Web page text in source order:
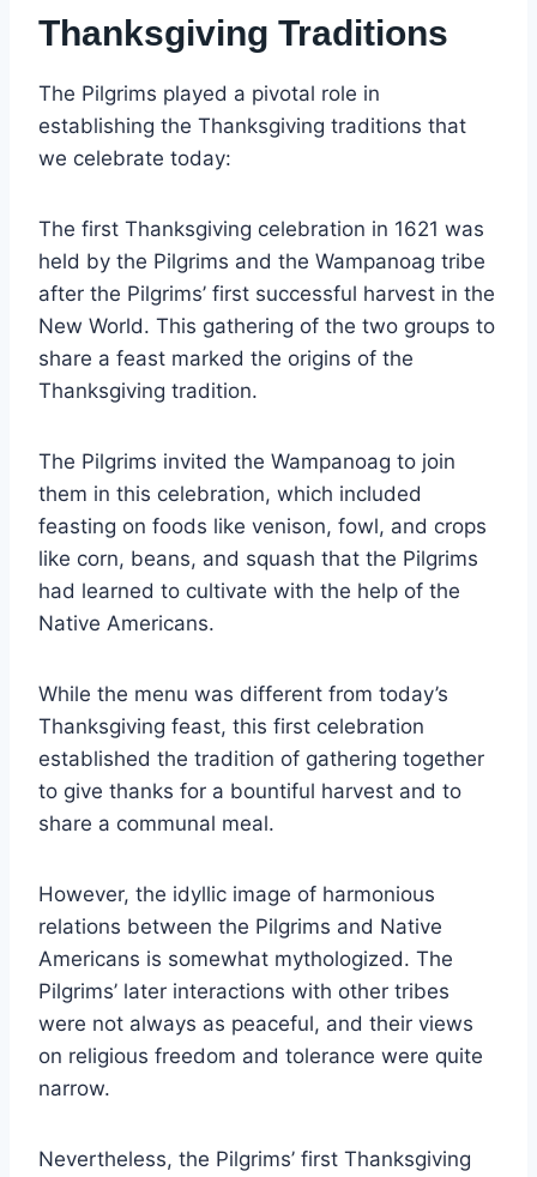
Thanksgiving Traditions
The Pilgrims played a pivotal role in
establishing the Thanksgiving traditions that
we celebrate today:
The first Thanksgiving celebration in 1621 was
held by the Pilgrims and the Wampanoag tribe
after the Pilgrims’ first successful harvest in the
New World. This gathering of the two groups to
share a feast marked the origins of the
Thanksgiving tradition.
The Pilgrims invited the Wampanoag to join
them in this celebration, which included
feasting on foods like venison, fowl, and crops
like corn, beans, and squash that the Pilgrims
had learned to cultivate with the help of the
Native Americans.
While the menu was different from today’s
Thanksgiving feast, this first celebration
established the tradition of gathering together
to give thanks for a bountiful harvest and to
share a communal meal.
However, the idyllic image of harmonious
relations between the Pilgrims and Native
Americans is somewhat mythologized. The
Pilgrims’ later interactions with other tribes
were not always as peaceful, and their views
on religious freedom and tolerance were quite
narrow.
Nevertheless, the Pilgrims’ first Thanksgiving